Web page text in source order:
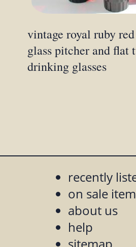
vintage royal ruby
glass pitcher and flat
drinking glasses
recently
on sale
about us
help